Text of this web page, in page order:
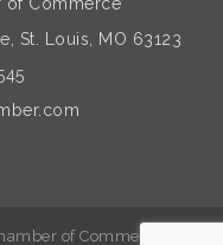
of Commerce
St. Louis, MO 63123
of Commerce. All